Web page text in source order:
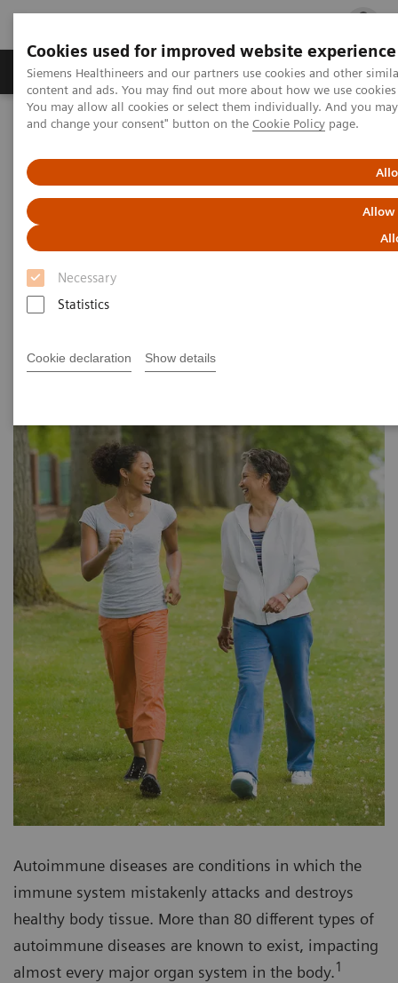
Cookies used for improved website experience
Siemens Healthineers and our partners use cookies and other
content and ads. You may find out more about how we use
You may allow all cookies or select them individually. And you
and change your consent" button on the Cookie Policy page.
Allow
Necessary
Statistics
Cookie declaration Show details
Ürün ve Hizmetler Öne Çıkanlar Sağlık
Siemens Healthineers Türkiye Klinik Alanlar
Kadın Sağlığı
Kadın ve Otoimmün Hastalıklar
Kadın ve Otoimmün Hastalıklar
Autoimmune diseases are conditions in which the
immune system mistakenly attacks and destroys
healthy body tissue. More than 80 different types of
autoimmune diseases are known to exist, impacting
almost every major organ system in the body.1